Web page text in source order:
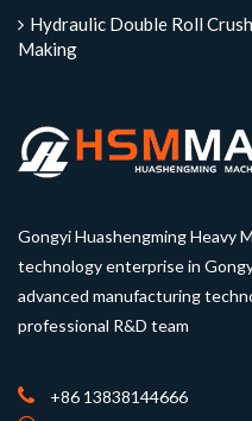
Hydraulic Double Roll
Making
Gongyi Huashengming Heavy
technology enterprise in
advanced manufacturing
professional R&D team
+86 13838144666